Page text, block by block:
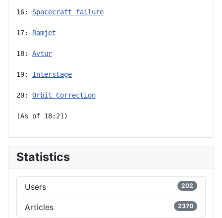
16: Spacecraft failure
17: Ramjet
18: Avtur
19: Interstage
20: Orbit Correction
(As of 18:21)
Statistics
Users 202
Articles 2370